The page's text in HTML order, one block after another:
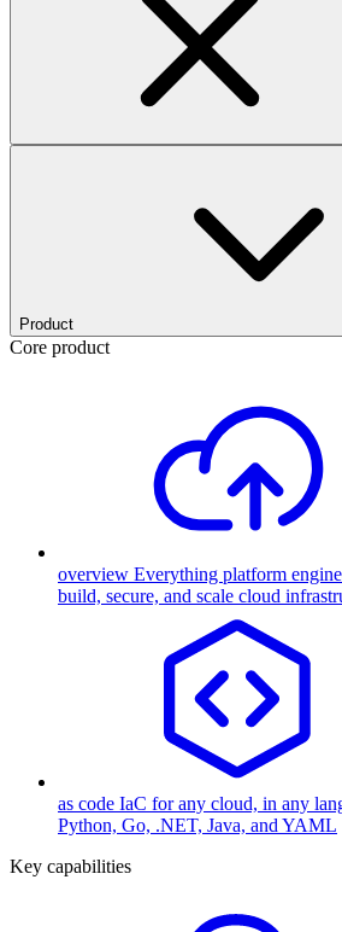
Product
Core product
overview Everything platform
build, secure, and scale cloud
as code IaC for any cloud, in any
Python, Go, .NET, Java, and YAML
Key capabilities